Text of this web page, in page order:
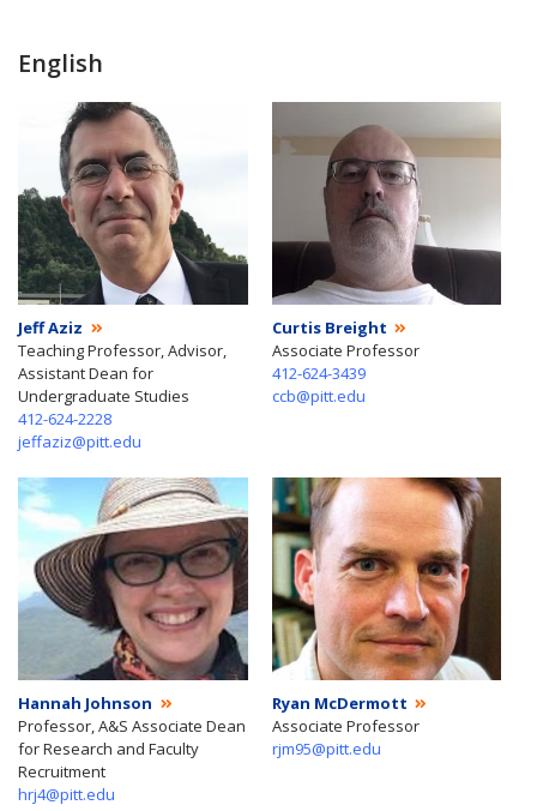
English
Jeff Aziz
Teaching Professor, Advisor,
Assistant Dean for
Undergraduate Studies
412-624-2228
jeffaziz@pitt.edu
Curtis Breight
Associate Professor
412-624-3439
ccb@pitt.edu
Hannah Johnson
Professor, A&S Associate Dean
for Research and Faculty
Recruitment
hrj4@pitt.edu
Ryan McDermott
Associate Professor
rjm95@pitt.edu